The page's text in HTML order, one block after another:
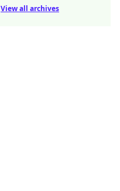
View all archives